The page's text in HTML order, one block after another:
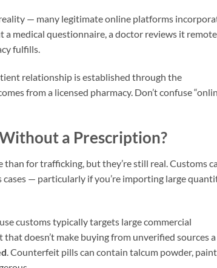
— many legitimate online platforms
medical questionnaire, a doctor reviews it
fulfills.
relationship is established through the
from a licensed pharmacy. Don’t confuse
a Prescription?
than for trafficking, but they’re still real. Customs
cases — particularly if you’re importing large
customs typically targets large commercial
doesn’t make buying from unverified sources a
. Counterfeit pills can contain talcum powder, paint,